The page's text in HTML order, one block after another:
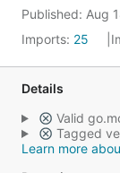
Published: Aug
Imports: 25
Details
Valid
Tagged
Learn more